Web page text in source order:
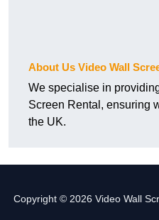
About Us Video Wall
We specialise in
Screen Rental, ensuring
the UK.
Copyright © 2026 Video Wall